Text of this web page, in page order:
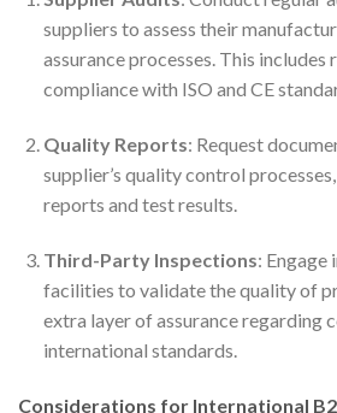
suppliers to assess their
assurance processes. This includes
compliance with ISO and CE
Quality Reports: Request
supplier’s quality control
reports and test results.
Third-Party Inspections: Engage
facilities to validate the quality of
extra layer of assurance regarding
international standards.
Considerations for International